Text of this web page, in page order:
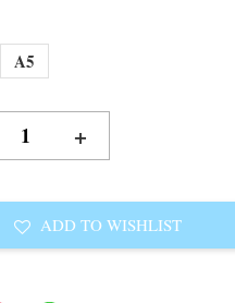
A5
+
ADD TO WISHLIST